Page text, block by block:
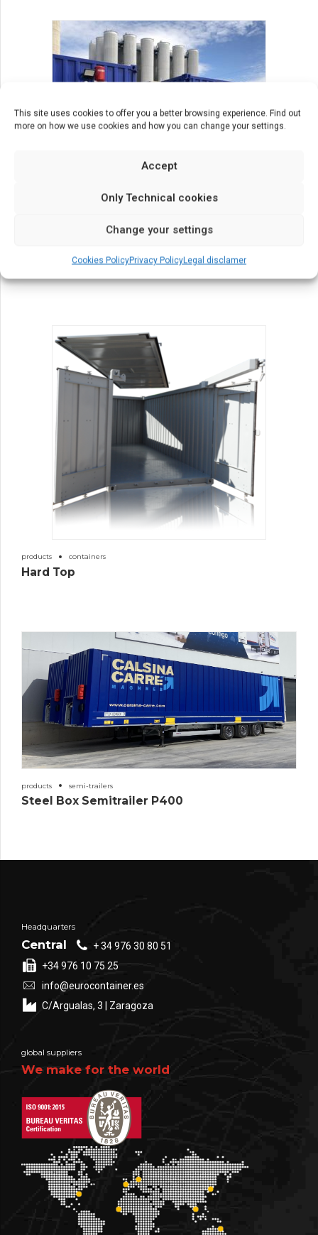
This site uses cookies to offer you a better browsing experience. Find out
more on how we use cookies and how you can change your settings.
Accept
Only Technical cookies
Change your settings
Cookies PolicyPrivacy PolicyLegal disclamer
Special Containers
products containers
Hard Top
products semi-trailers
Steel Box Semitrailer P400
Headquarters
Central
+ 34 976 30 80 51
+34 976 10 75 25
info@eurocontainer.es
C/Argualas, 3 | Zaragoza
global suppliers
We make for the world